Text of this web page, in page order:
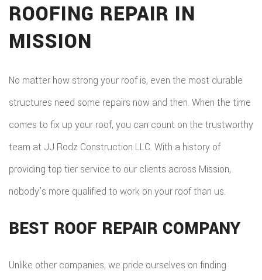
ROOFING REPAIR IN
MISSION
No matter how strong your roof is, even the most durable
structures need some repairs now and then. When the time
comes to fix up your roof, you can count on the trustworthy
team at JJ Rodz Construction LLC. With a history of
providing top tier service to our clients across Mission,
nobody’s more qualified to work on your roof than us.
BEST ROOF REPAIR COMPANY
Unlike other companies, we pride ourselves on finding